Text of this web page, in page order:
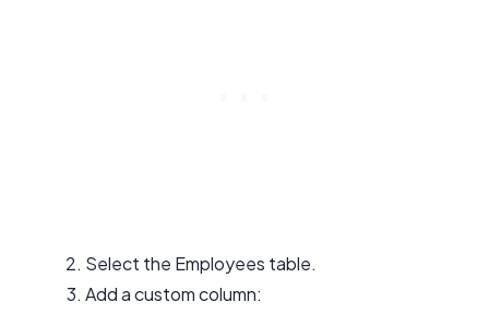
Select the Employees table.
Add a custom column: